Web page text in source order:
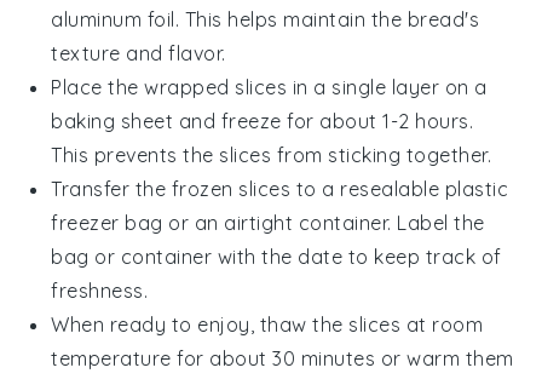
aluminum foil. This helps maintain the bread's
texture and flavor.
Place the wrapped slices in a single layer on a
baking sheet and freeze for about 1-2 hours.
This prevents the slices from sticking together.
Transfer the frozen slices to a resealable plastic
freezer bag or an airtight container. Label the
bag or container with the date to keep track of
freshness.
When ready to enjoy, thaw the slices at room
temperature for about 30 minutes or warm them